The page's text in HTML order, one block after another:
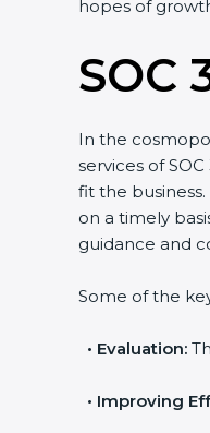
hopes of
SOC
In the
services of
fit the
on a timely
guidance and
Some of the
• Evaluation:
• Improving